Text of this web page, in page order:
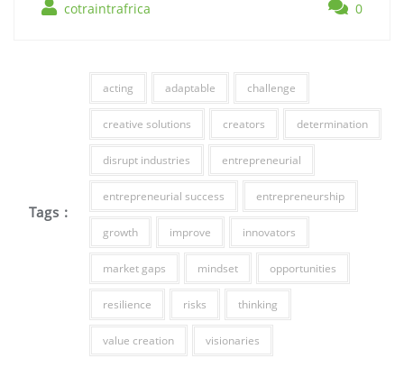
cotraintrafrica 0
Tags :
acting adaptable challenge
creative solutions creators determination
disrupt industries entrepreneurial
entrepreneurial success entrepreneurship
growth improve innovators
market gaps mindset opportunities
resilience risks thinking
value creation visionaries